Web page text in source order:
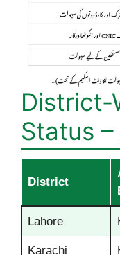
District-
Status
District
Lahore
Karachi